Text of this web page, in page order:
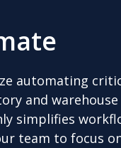
automating
and
simplifies
team to focus